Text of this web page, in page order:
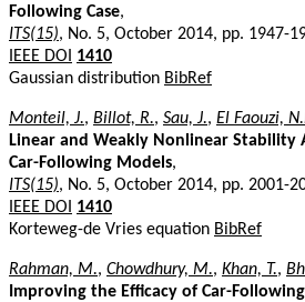
Following Case,
ITS(15), No. 5, October 2014, pp. 1947-
IEEE DOI
1410
Gaussian distribution BibRef
Monteil, J., Billot, R., Sau, J., El Faouzi,
Linear and Weakly Nonlinear Stability
Car-Following Models,
ITS(15), No. 5, October 2014, pp. 2001-
IEEE DOI
1410
Korteweg-de Vries equation BibRef
Rahman, M., Chowdhury, M., Khan, T.,
Improving the Efficacy of Car-